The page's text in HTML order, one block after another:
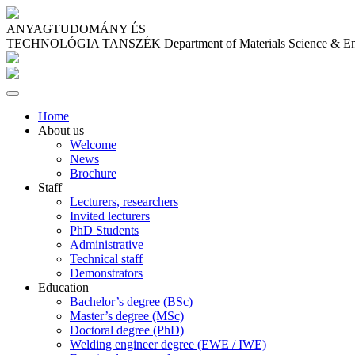
ANYAGTUDOMÁNY ÉS
TECHNOLÓGIA TANSZÉK Department of Materials Science &
Home
About us
Welcome
News
Brochure
Staff
Lecturers, researchers
Invited lecturers
PhD Students
Administrative
Technical staff
Demonstrators
Education
Bachelor’s degree (BSc)
Master’s degree (MSc)
Doctoral degree (PhD)
Welding engineer degree (EWE / IWE)